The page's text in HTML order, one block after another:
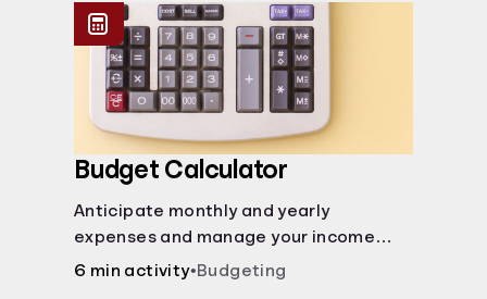
Budget Calculator
Anticipate monthly and yearly
expenses and manage your income
with this budget calculator.
6 min activity•Budgeting